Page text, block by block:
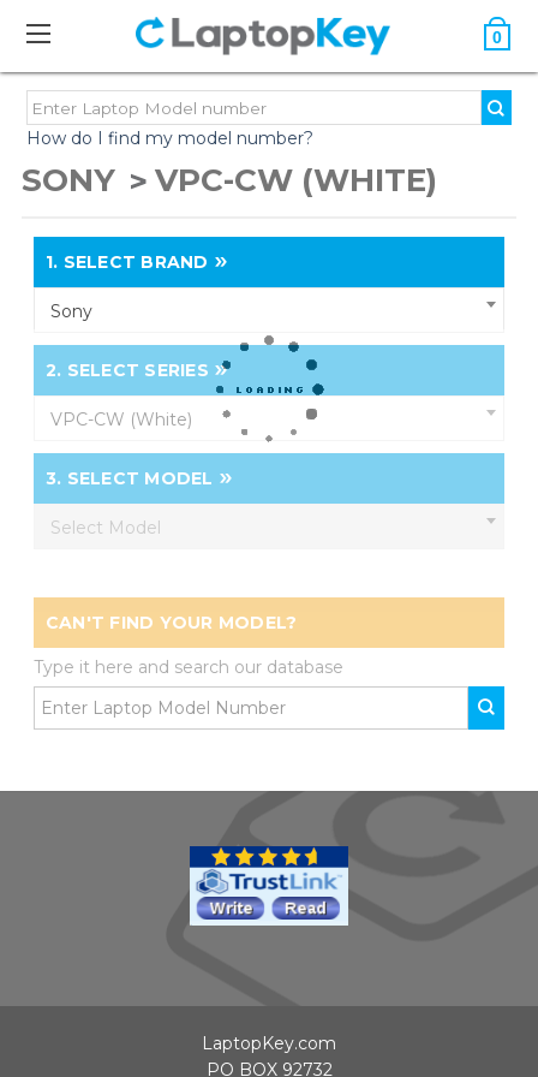
0
How do I find my model number?
SONY VPC-CW (WHITE)
1. SELECT BRAND
Sony
2. SELECT SERIES
VPC-CW (White)
3. SELECT MODEL
Select Model
CAN'T FIND YOUR MODEL?
Type it here and search our database
LaptopKey.com
PO BOX 92732